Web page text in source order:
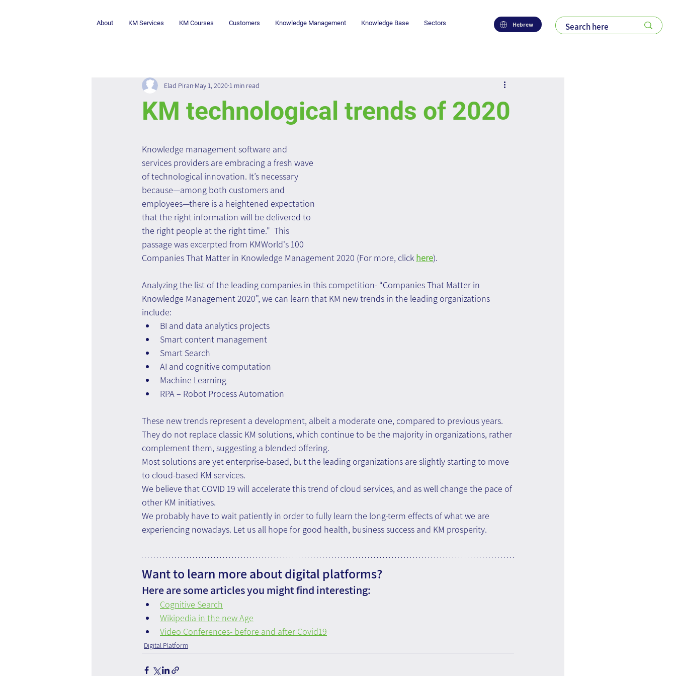
Hebrew
About KM Services KM Courses Customers Knowledge Management Knowledge Base Sectors
KM technological trends of 2020
Elad Piran May 1, 2020 1 min read
Knowledge management software and
services providers are embracing a fresh wave
of technological innovation. It’s necessary
because—among both customers and
employees—there is a heightened expectation
that the right information will be delivered to
the right people at the right time."  This
passage was excerpted from KMWorld's 100
Companies That Matter in Knowledge Management 2020 (For more, click here).
Analyzing the list of the leading companies in this competition- “Companies That Matter in
Knowledge Management 2020”, we can learn that KM new trends in the leading organizations
include:
BI and data analytics projects
Smart content management
Smart Search
AI and cognitive computation
Machine Learning
RPA – Robot Process Automation
These new trends represent a development, albeit a moderate one, compared to previous years.
They do not replace classic KM solutions, which continue to be the majority in organizations, rather
complement them, suggesting a blended offering.
Most solutions are yet enterprise-based, but the leading organizations are slightly starting to move
to cloud-based KM services.
We believe that COVID 19 will accelerate this trend of cloud services, and as well change the pace of
other KM initiatives.
We probably have to wait patiently in order to fully learn the long-term effects of what we are
experiencing nowadays. Let us all hope for good health, business success and KM prosperity.
Want to learn more about digital platforms?
Here are some articles you might find interesting:
Cognitive Search
Wikipedia in the new Age
Video Conferences- before and after Covid19
Digital Platform